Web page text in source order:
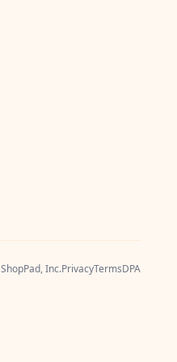
ShopPad, Inc.PrivacyTermsDPA